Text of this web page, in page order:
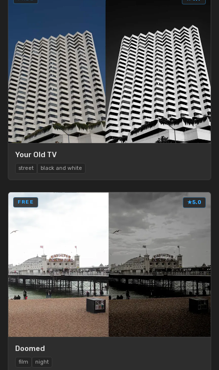
Your Old TV
street black and white
FREE ★5.0
Doomed
film night